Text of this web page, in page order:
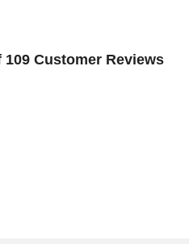
Customer Reviews